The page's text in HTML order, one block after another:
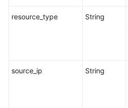
resource_type String
source_ip String